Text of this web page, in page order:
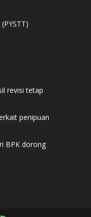
revisi tetap
penipuan
BPK dorong